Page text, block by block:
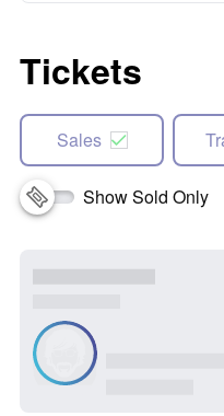
Tickets
Sales
Show Sold Only